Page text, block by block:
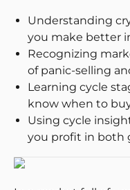
Understanding
you make better
Recognizing
of panic-selling
Learning cycle
know when to
Using cycle
you profit in both